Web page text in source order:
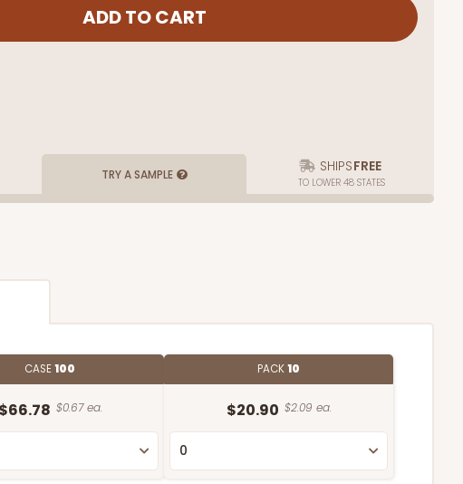
TRY A SAMPLE SHIPSFREE
TO LOWER 48 STATES
CASE100
$66.78 $0.67 ea.
PACK10
$20.90 $2.09 ea.